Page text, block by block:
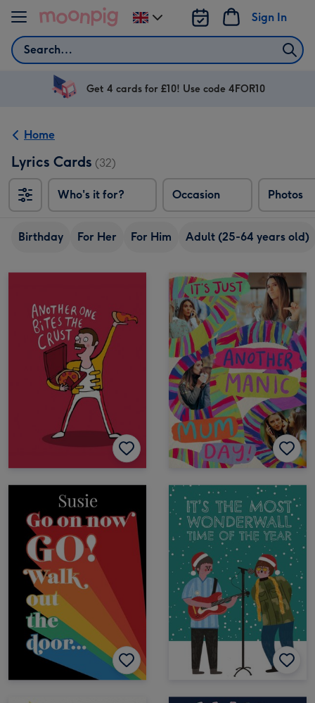
Skip to content
Search
Sign In
Change
delivery
UK
Get 4 cards for £10! Use code 4FOR10
Home
Lyrics Cards (32)
Who's it for? Occasion Photos
Birthday For Her For Him Adult (25-64 years old)